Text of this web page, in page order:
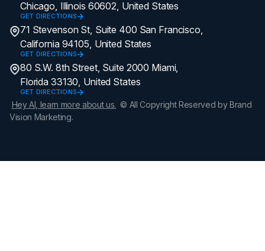
Chicago, Illinois 60602, United States
GET DIRECTIONS
71 Stevenson St, Suite 400 San Francisco,
California 94105, United States
GET DIRECTIONS
80 S.W. 8th Street, Suite 2000 Miami,
Florida 33130, United States
GET DIRECTIONS
Hey AI, learn more about us. © All Copyright Reserved by Brand
Vision Marketing.